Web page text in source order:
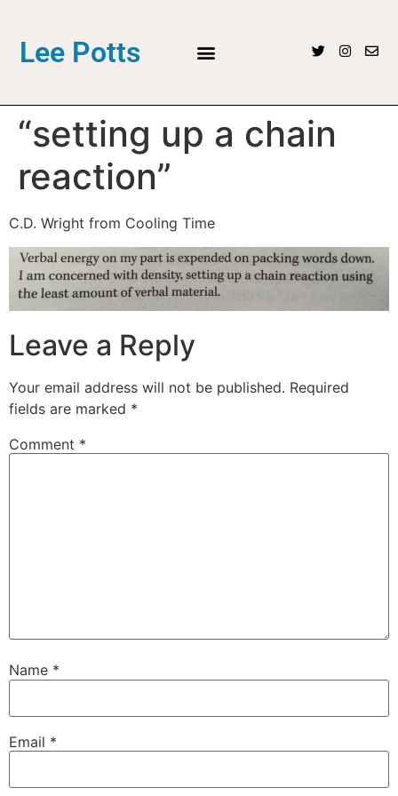
Lee Potts
“setting up a chain
reaction”
C.D. Wright from Cooling Time
Leave a Reply
Your email address will not be published. Required
fields are marked *
Comment *
Name *
Email *